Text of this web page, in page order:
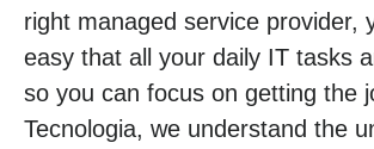
right managed service provider,
easy that all your daily IT tasks
so you can focus on getting the
Tecnologia, we understand the